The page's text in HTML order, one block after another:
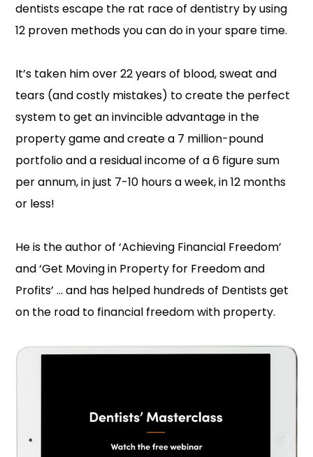
dentists escape the rat race of dentistry by using
12 proven methods you can do in your spare time.
It’s taken him over 22 years of blood, sweat and
tears (and costly mistakes) to create the perfect
system to get an invincible advantage in the
property game and create a 7 million-pound
portfolio and a residual income of a 6 figure sum
per annum, in just 7-10 hours a week, in 12 months
or less!
He is the author of ‘Achieving Financial Freedom’
and ‘Get Moving in Property for Freedom and
Profits’ … and has helped hundreds of Dentists get
on the road to financial freedom with property.